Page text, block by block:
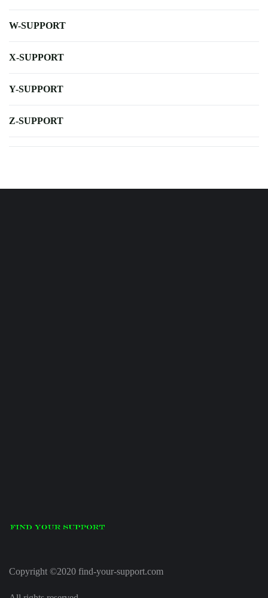
W-SUPPORT
X-SUPPORT
Y-SUPPORT
Z-SUPPORT
Copyright ©2020 find-your-support.com